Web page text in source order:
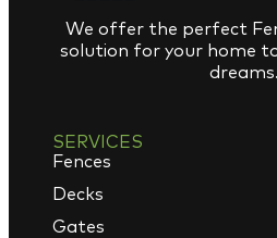
We offer the perfect
solution for your home
dreams.
SERVICES
Fences
Decks
Gates